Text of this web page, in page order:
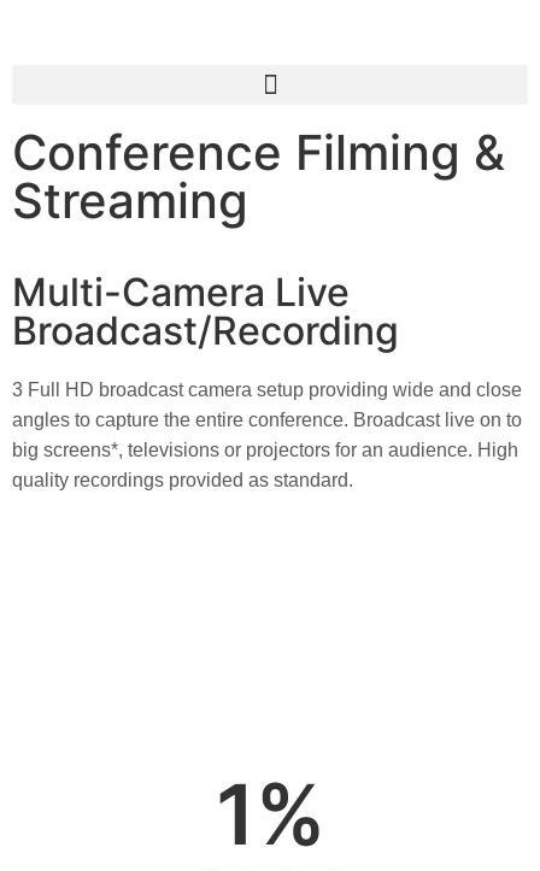
Conference Filming &
Streaming
Multi-Camera Live
Broadcast/Recording
3 Full HD broadcast camera setup providing wide and close
angles to capture the entire conference. Broadcast live on to
big screens*, televisions or projectors for an audience. High
quality recordings provided as standard.
1%